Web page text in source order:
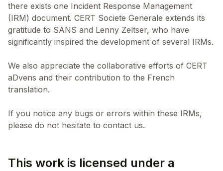
there exists one Incident Response Management
(IRM) document. CERT Societe Generale extends its
gratitude to SANS and Lenny Zeltser, who have
significantly inspired the development of several IRMs.
We also appreciate the collaborative efforts of CERT
aDvens and their contribution to the French
translation.
If you notice any bugs or errors within these IRMs,
This work is licensed under a